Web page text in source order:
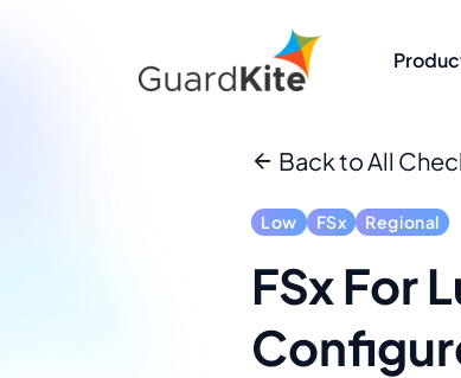
Back to All
Low FSx Regional
FSx For